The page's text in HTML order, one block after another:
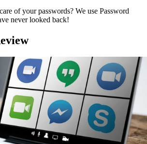
of your passwords? We use Password
never looked back!